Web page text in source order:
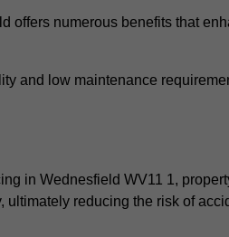
offers numerous benefits that
and low maintenance
in Wednesfield WV11 1,
ultimately reducing the risk of